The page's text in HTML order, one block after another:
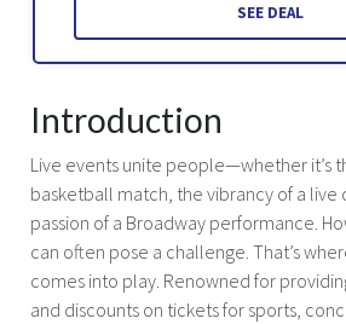
SEE DEAL
Introduction
Live events unite people—whether it’s
basketball match, the vibrancy of a live
passion of a Broadway performance.
can often pose a challenge. That’s
comes into play. Renowned for
and discounts on tickets for sports,